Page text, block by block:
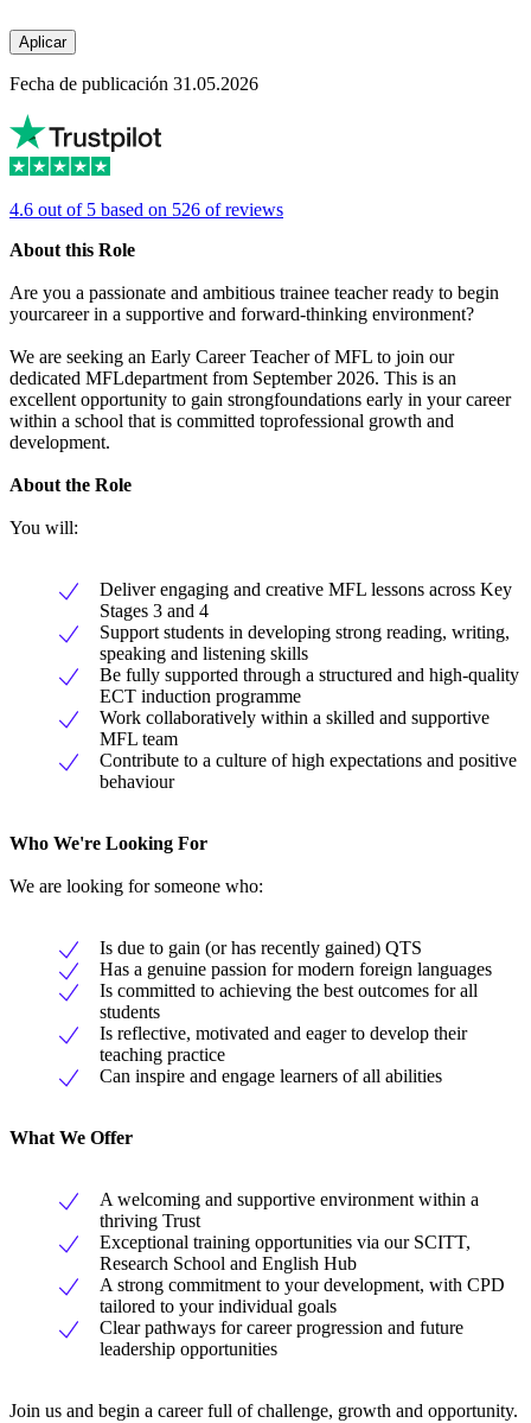
Aplicar
Fecha de publicación 31.05.2026
4.6 out of 5 based on 526 of reviews
About this Role
Are you a passionate and ambitious trainee teacher ready to begin
yourcareer in a supportive and forward-thinking environment?
We are seeking an Early Career Teacher of MFL to join our
dedicated MFLdepartment from September 2026. This is an
excellent opportunity to gain strongfoundations early in your career
within a school that is committed toprofessional growth and
development.
About the Role
You will:
Deliver engaging and creative MFL lessons across Key
Stages 3 and 4
Support students in developing strong reading, writing,
speaking and listening skills
Be fully supported through a structured and high-quality
ECT induction programme
Work collaboratively within a skilled and supportive
MFL team
Contribute to a culture of high expectations and positive
behaviour
Who We're Looking For
We are looking for someone who:
Is due to gain (or has recently gained) QTS
Has a genuine passion for modern foreign languages
Is committed to achieving the best outcomes for all
students
Is reflective, motivated and eager to develop their
teaching practice
Can inspire and engage learners of all abilities
What We Offer
A welcoming and supportive environment within a
thriving Trust
Exceptional training opportunities via our SCITT,
Research School and English Hub
A strong commitment to your development, with CPD
tailored to your individual goals
Clear pathways for career progression and future
leadership opportunities
Join us and begin a career full of challenge, growth and opportunity.